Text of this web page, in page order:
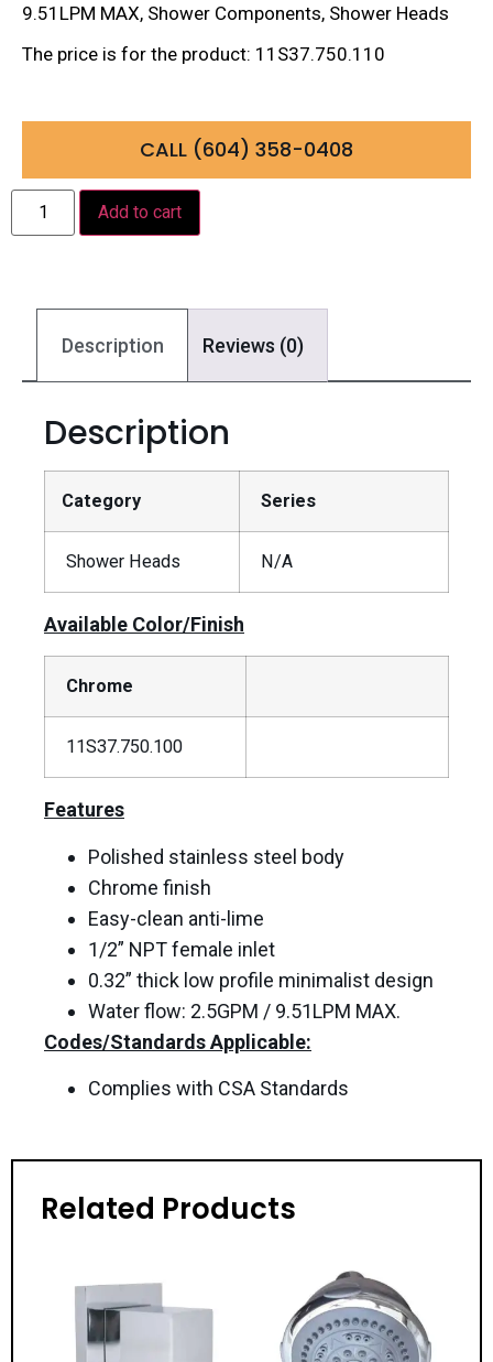
9.51LPM MAX, Shower Components, Shower Heads
The price is for the product: 11S37.750.110
CALL (604) 358-0408
Add to cart
Description Reviews (0)
Description
Category Series
Shower Heads N/A
Available Color/Finish
Chrome
11S37.750.100
Features
Polished stainless steel body
Chrome finish
Easy-clean anti-lime
1/2” NPT female inlet
0.32” thick low profile minimalist design
Water flow: 2.5GPM / 9.51LPM MAX.
Codes/Standards Applicable:
Complies with CSA Standards
Related Products